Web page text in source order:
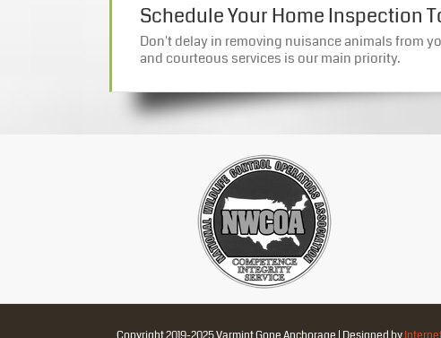
Schedule Your Home Inspection
Don't delay in removing nuisance animals from
and courteous services is our main priority.